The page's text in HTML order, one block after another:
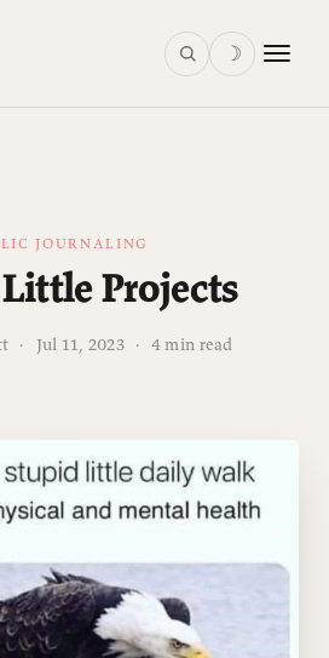
☽
JOURNALING
Projects
· Jul 11, 2023 · 4 min read